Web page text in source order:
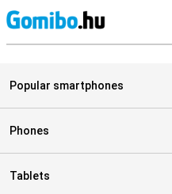
Popular smartphones
Phones
Tablets